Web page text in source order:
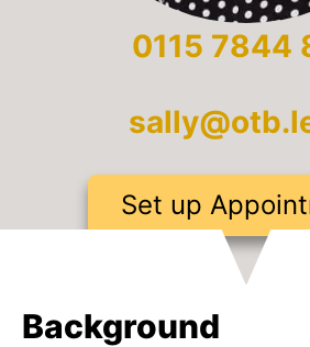
0115 7844
Set up
Background